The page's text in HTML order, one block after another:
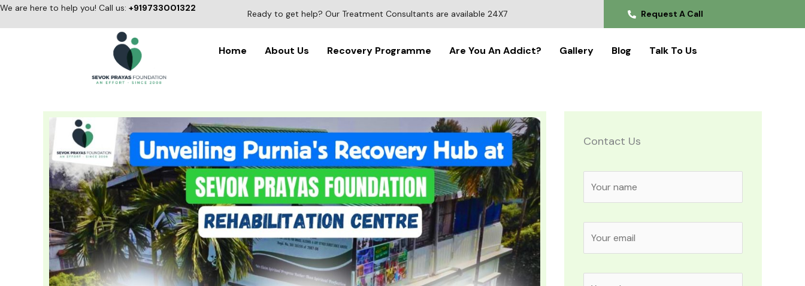
Skip
We are here to help you! Call us: +919733001322
Ready to get help? Our Treatment Consultants are available 24X7 Request A Call
Home About Us Recovery Programme Are You An Addict? Gallery Blog Talk To Us
Contact Us